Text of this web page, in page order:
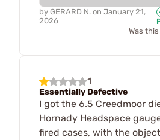
by GERARD N. on January 21,
2026
Was
1
Essentially Defective
I got the 6.5 Creedmoor
Hornady Headspace
fired cases, with the